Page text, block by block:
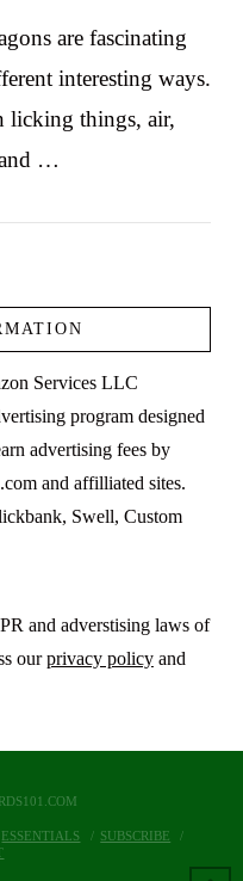
are fascinating
interesting ways.
licking things, air,
…
Services LLC
program designed
advertising fees by
and affilliated sites.
Swell, Custom
and adverstising laws of
ourprivacy policyand
ESSENTIALS
SUBSCRIBE